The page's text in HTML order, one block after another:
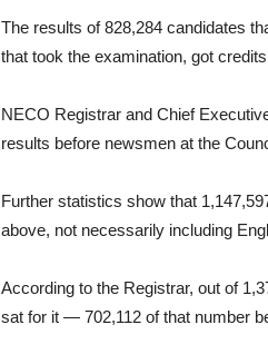
The results of 828,284 candidates
that took the examination, got
NECO Registrar and Chief
results before newsmen at the
Further statistics show that
above, not necessarily including
According to the Registrar, out of
sat for it — 702,112 of that number